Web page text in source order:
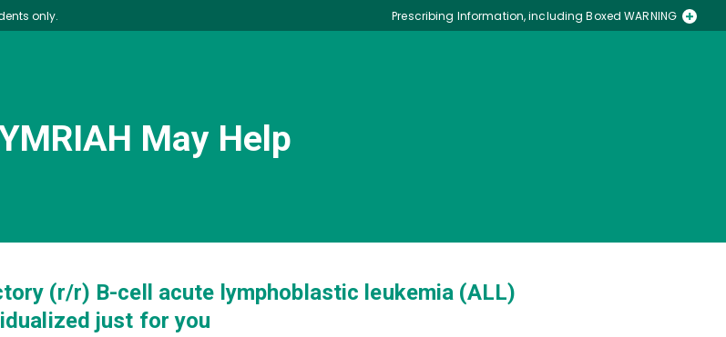
only.
Prescribing Information, including Boxed WARNING
May Help
(r/r) B-cell acute lymphoblastic leukemia (ALL)
just for you